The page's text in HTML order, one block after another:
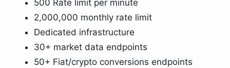
500 Rate limit per minute
2,000,000 monthly rate limit
Dedicated infrastructure
30+ market data endpoints
50+ Fiat/crypto conversions endpoints